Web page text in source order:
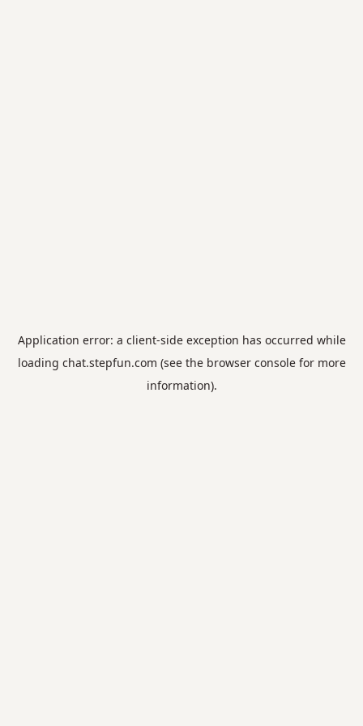
Application error: a client-side exception has occurred while
loading chat.stepfun.com (see the browser consolefor more
information).